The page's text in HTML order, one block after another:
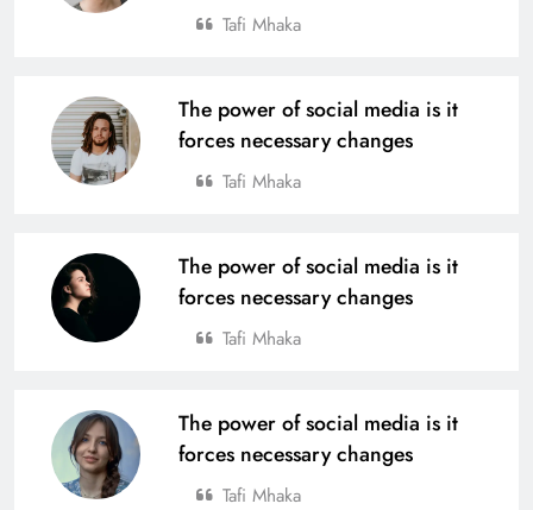
Tafi Mhaka
The power of social media is it
forces necessary changes
Tafi Mhaka
The power of social media is it
forces necessary changes
Tafi Mhaka
The power of social media is it
forces necessary changes
Tafi Mhaka